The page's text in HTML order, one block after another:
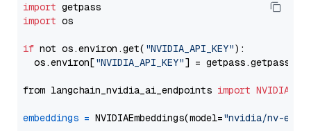
import
import os
if not os.environ.get( "NVIDIA_API_KEY"):
  os.environ[
"NVIDIA_API_KEY"] = getpass.getpass(
from langchain_nvidia_ai_endpoints import
embeddings = NVIDIAEmbeddings(model="nvidia/nv-